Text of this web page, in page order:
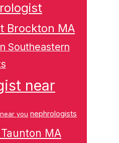
Brockton MA
Southeastern
near
you nephrologists
MA